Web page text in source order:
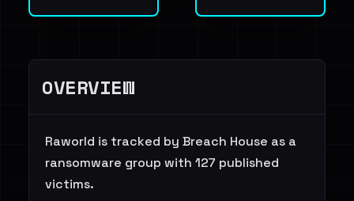
OVERVIEW
Raworld is tracked by Breach House as a
ransomware group with 127 published
victims.